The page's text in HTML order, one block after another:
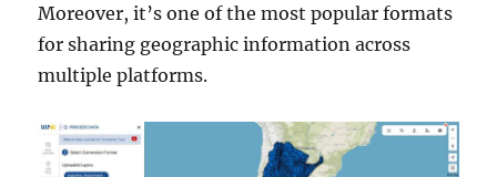
Moreover, it’s one of the most popular formats
for sharing geographic information across
multiple platforms.